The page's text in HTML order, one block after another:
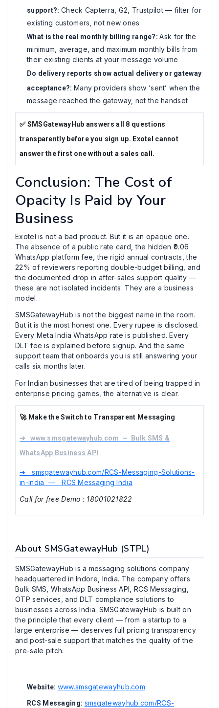
support?: Check Capterra, G2, Trustpilot — filter for
existing customers, not new ones
What is the real monthly billing range?:Ask for the
minimum, average, and maximum monthly bills from
their existing clients at your message volume
Do delivery reports show actual delivery or gateway
acceptance?: Many providers show ‘sent’ when the
message reached the gateway, not the handset
✅ SMSGatewayHub answers all 8 questions
transparently before you sign up. Exotel cannot
answer the first one without a sales call.
Conclusion: The Cost of
Opacity Is Paid by Your
Business
Exotel is not a bad product. But it is an opaque one.
The absence of a public rate card, the hidden ₹0.06
WhatsApp platform fee, the rigid annual contracts, the
22% of reviewers reporting double-budget billing, and
the documented drop in after-sales support quality —
these are not isolated incidents. They are a business
model.
SMSGatewayHub is not the biggest name in the room.
But it is the most honest one. Every rupee is disclosed.
Every Meta India WhatsApp rate is published. Every
DLT fee is explained before signup. And the same
support team that onboards you is still answering your
calls six months later.
For Indian businesses that are tired of being trapped in
enterprise pricing games, the alternative is clear.
🚀 Make the Switch to Transparent Messaging
➔ www.smsgatewayhub.com — Bulk SMS &
WhatsApp Business API
➔ smsgatewayhub.com/RCS-Messaging-Solutions-
in-india — RCS Messaging India
Call for free Demo : 18001021822
About SMSGatewayHub (STPL)
SMSGatewayHub is a messaging solutions company
headquartered in Indore, India. The company offers
Bulk SMS, WhatsApp Business API, RCS Messaging,
OTP services, and DLT compliance solutions to
businesses across India. SMSGatewayHub is built on
the principle that every client — from a startup to a
large enterprise — deserves full pricing transparency
and post-sale support that matches the quality of the
pre-sale pitch.
Website: www.smsgatewayhub.com
RCS Messaging: smsgatewayhub.com/RCS-